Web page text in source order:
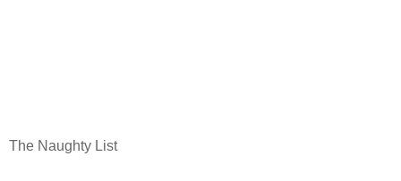
The Naughty List